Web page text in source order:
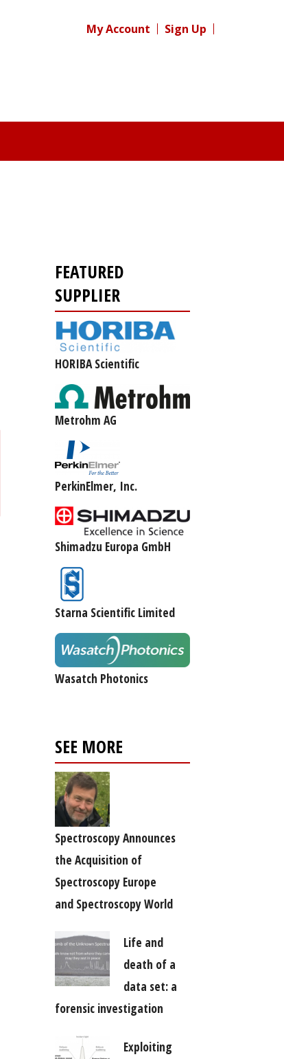
My Account Sign Up
FEATURED
SUPPLIER
HORIBA Scientific
Metrohm AG
PerkinElmer, Inc.
Shimadzu Europa GmbH
Starna Scientific Limited
Wasatch Photonics
SEE MORE
Spectroscopy Announces
the Acquisition of
Spectroscopy Europe
and Spectroscopy World
Life and
death of a
data set: a
forensic investigation
Exploiting